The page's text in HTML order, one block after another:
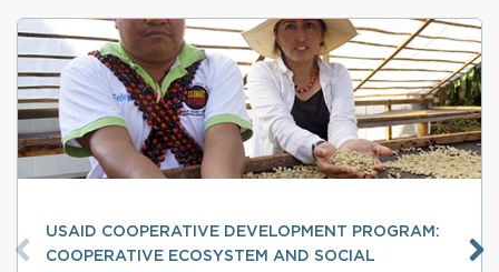
USAID COOPERATIVE DEVELOPMENT PROGRAM:
COOPERATIVE ECOSYSTEM AND SOCIAL